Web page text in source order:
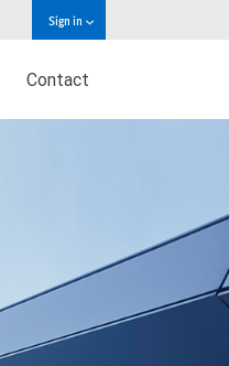
Sign in
Contact